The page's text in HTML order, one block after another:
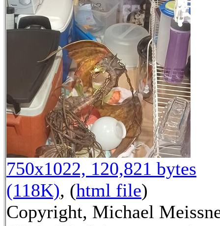
750x1022, 120,821 bytes
(118K), (html file)
Copyright, Michael